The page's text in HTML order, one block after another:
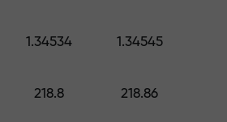
1.34534 1.34545
218.8 218.86